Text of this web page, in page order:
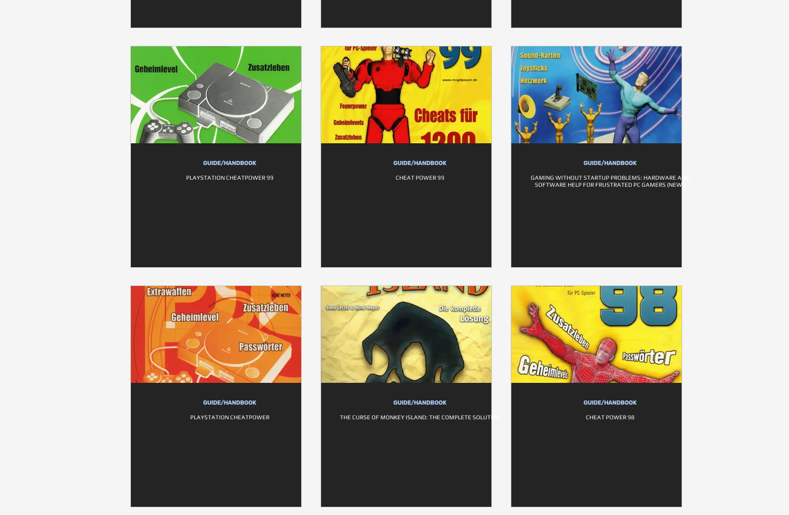
GUIDE/HANDBOOK
PLAYSTATION CHEATPOWER 99
GUIDE/HANDBOOK
CHEAT POWER 99
GUIDE/HANDBOOK
GAMING WITHOUT STARTUP PROBLEMS: HARDWARE AND
SOFTWARE HELP FOR FRUSTRATED PC GAMERS (NEW!)
GUIDE/HANDBOOK
PLAYSTATION CHEATPOWER
GUIDE/HANDBOOK
THE CURSE OF MONKEY ISLAND: THE COMPLETE SOLUTION
GUIDE/HANDBOOK
CHEAT POWER 98